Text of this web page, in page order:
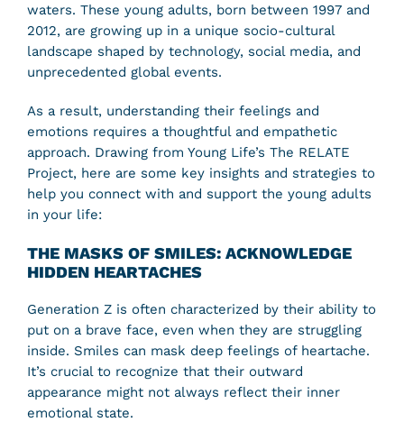
waters. These young adults, born between 1997 and
2012, are growing up in a unique socio-cultural
landscape shaped by technology, social media, and
unprecedented global events.
As a result, understanding their feelings and
emotions requires a thoughtful and empathetic
approach. Drawing from Young Life’s The RELATE
Project, here are some key insights and strategies to
help you connect with and support the young adults
in your life:
THE MASKS OF SMILES: ACKNOWLEDGE
HIDDEN HEARTACHES
Generation Z is often characterized by their ability to
put on a brave face, even when they are struggling
inside. Smiles can mask deep feelings of heartache.
It’s crucial to recognize that their outward
appearance might not always reflect their inner
emotional state.